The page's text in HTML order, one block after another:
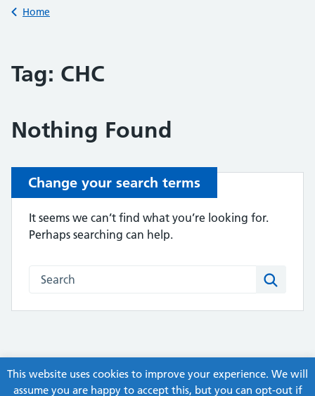
Back to
Home
Tag: CHC
Nothing Found
Change your search terms
It seems we can’t find what you’re looking for.
Perhaps searching can help.
Search this website
This website uses cookies to improve your experience. We will
assume you are happy to accept this, but you can opt-out if